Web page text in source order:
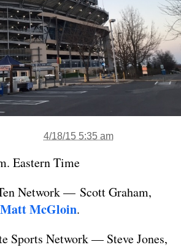
4/18/15 5:35 am
Eastern Time
Network — Scott Graham,
Matt McGloin.
Sports Network — Steve Jones,